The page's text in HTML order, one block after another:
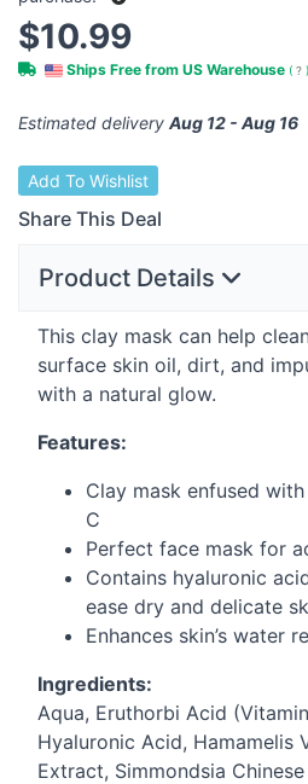
$10.99
Ships Free from US Warehouse ( ? )
Estimated delivery Aug 12 - Aug 16
Add To Wishlist
Share This Deal
Product Details
This clay mask can help
surface skin oil, dirt, and
with a natural glow.
Features:
Clay mask enfused
C
Perfect face mask for
Contains hyaluronic
ease dry and delicate
Enhances skin’s water
Ingredients:
Aqua, Eruthorbi Acid
Hyaluronic Acid, Hamamelis
Extract, Simmondsia